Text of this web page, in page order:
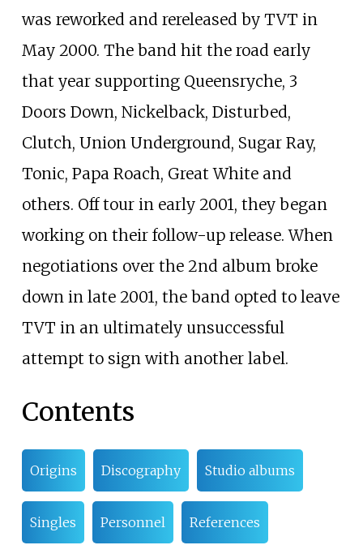
was reworked and rereleased by TVT in
May 2000. The band hit the road early
that year supporting Queensryche, 3
Doors Down, Nickelback, Disturbed,
Clutch, Union Underground, Sugar Ray,
Tonic, Papa Roach, Great White and
others. Off tour in early 2001, they began
working on their follow-up release. When
negotiations over the 2nd album broke
down in late 2001, the band opted to leave
TVT in an ultimately unsuccessful
attempt to sign with another label.
Contents
Origins Discography Studio albums
Singles Personnel References